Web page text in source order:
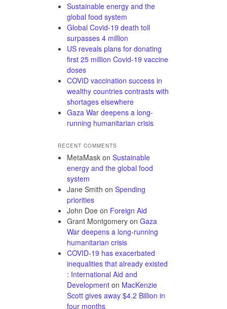
Sustainable energy and the
global food system
Global Covid-19 death toll
surpasses 4 million
US reveals plans for donating
first 25 million Covid-19 vaccine
doses
COVID vaccination success in
wealthy countries contrasts with
shortages elsewhere
Gaza War deepens a long-
running humanitarian crisis
RECENT COMMENTS
MetaMask on Sustainable
energy and the global food
system
Jane Smith on Spending
priorities
John Doe on Foreign Aid
Grant Montgomery on Gaza
War deepens a long-running
humanitarian crisis
COVID-19 has exacerbated
inequalities that already existed
: International Aid and
Development on MacKenzie
Scott gives away $4.2 Billion in
four months